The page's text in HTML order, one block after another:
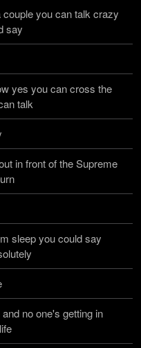
you can talk crazy
say
yes you can cross the
talk
in front of the Supreme
sleep you could say
no one's getting in